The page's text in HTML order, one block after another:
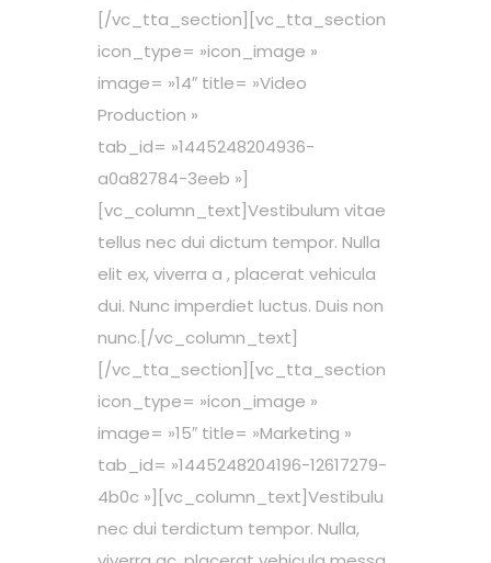
[/vc_tta_section][vc_tta_section
icon_type= »icon_image »
image= »14″ title= »Video
Production »
tab_id= »1445248204936-
a0a82784-3eeb »]
[vc_column_text]Vestibulum vitae
tellus nec dui dictum tempor. Nulla
elit ex, viverra a , placerat vehicula
dui. Nunc imperdiet luctus. Duis non
nunc.[/vc_column_text]
[/vc_tta_section][vc_tta_section
icon_type= »icon_image »
image= »15″ title= »Marketing »
tab_id= »1445248204196-12617279-
4b0c »][vc_column_text]Vestibulu
nec dui terdictum tempor. Nulla,